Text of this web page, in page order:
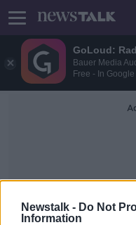
GoLoud:
Bauer Media
Free - In
Newstalk - Do Not
Information